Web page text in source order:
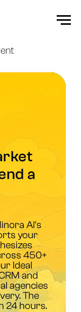
a
AI's
your
450+
Ideal
and
agencies
The
24 hours.